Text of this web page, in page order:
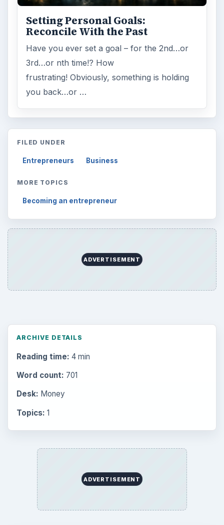
Setting Personal Goals:
Reconcile With the Past
Have you ever set a goal – for the 2nd…or
3rd…or nth time!? How
frustrating! Obviously, something is holding
you back…or …
FILED UNDER
Entrepreneurs Business
MORE TOPICS
Becoming an entrepreneur
ADVERTISEMENT
ARCHIVE DETAILS
Reading time: 4 min
Word count: 701
Desk: Money
Topics: 1
ADVERTISEMENT